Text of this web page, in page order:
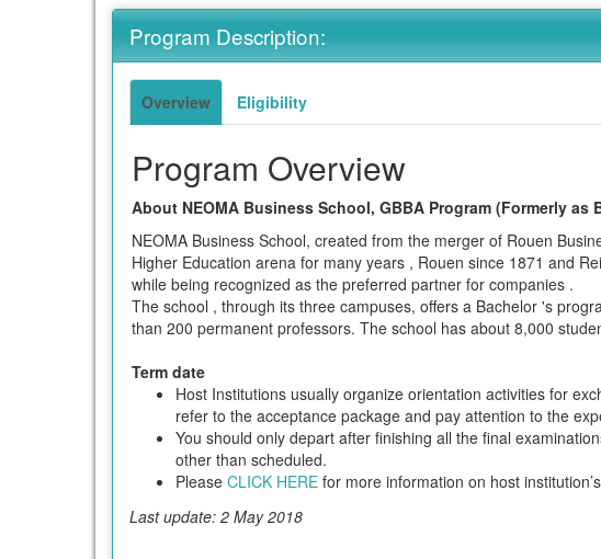
definition
of
this
Program Description:
Overview Eligibility
Program Overview
About NEOMA Business School, GBBA Program (Formerly as
NEOMA Business School, created from the merger of Rouen
Higher Education arena for many years , Rouen since 1871 and
while being recognized as the preferred partner for companies .
The school , through its three campuses, offers a Bachelor 's
than 200 permanent professors. The school has about 8,000
Term date
Host Institutions usually organize orientation activities for
refer to the acceptance package and pay attention to the
You should only depart after finishing all the final
other than scheduled.
Please CLICK HERE for more information on host
Last update: 2 May 2018